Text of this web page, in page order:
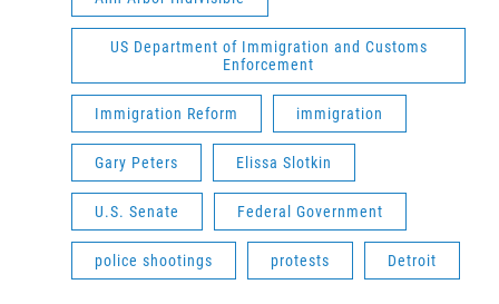
US Department of Immigration and Customs
Enforcement
Immigration Reform immigration
Gary Peters Elissa Slotkin
U.S. Senate Federal Government
police shootings protests Detroit